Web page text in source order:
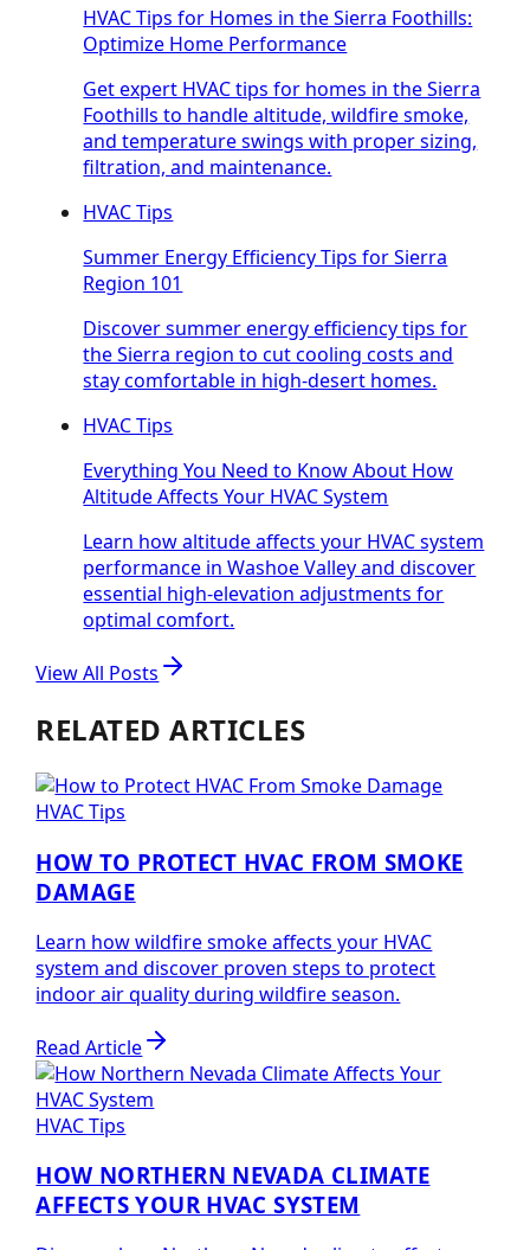
HVAC Tips for Homes in the Sierra Foothills:
Optimize Home Performance
Get expert HVAC tips for homes in the Sierra
Foothills to handle altitude, wildfire smoke,
and temperature swings with proper sizing,
filtration, and maintenance.
HVAC Tips
Summer Energy Efficiency Tips for Sierra
Region 101
Discover summer energy efficiency tips for
the Sierra region to cut cooling costs and
stay comfortable in high-desert homes.
HVAC Tips
Everything You Need to Know About How
Altitude Affects Your HVAC System
Learn how altitude affects your HVAC system
performance in Washoe Valley and discover
essential high-elevation adjustments for
optimal comfort.
View All Posts
RELATED ARTICLES
HVAC Tips
HOW TO PROTECT HVAC FROM SMOKE
DAMAGE
Learn how wildfire smoke affects your HVAC
system and discover proven steps to protect
indoor air quality during wildfire season.
Read Article
HVAC Tips
HOW NORTHERN NEVADA CLIMATE
AFFECTS YOUR HVAC SYSTEM